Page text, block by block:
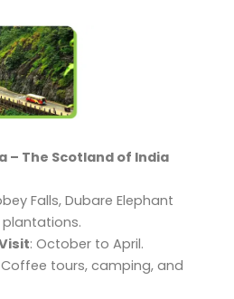
– The Scotland of India
Falls, Dubare Elephant
: October to April.
Coffee tours, camping, and